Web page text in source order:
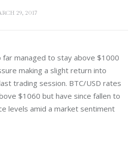
29, 2017
far managed to stay above $1000
making a slight return into
trading session. BTC/USD rates
$1060 but have since fallen to
levels amid a market sentiment